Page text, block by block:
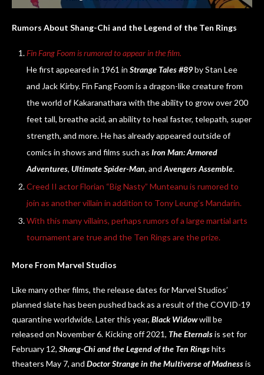
Rumors About Shang-Chi and the Legend of the Ten Rings
Fin Fang Foom is rumored to appear in the film.
He first appeared in 1961 in Strange Tales #89by Stan Lee
and Jack Kirby. Fin Fang Foom is a dragon-like creature from
the world of Kakaranathara with the ability to grow over 200
feet tall, breathe acid, an ability to heal faster, telepath, super
strength, and more. He has already appeared outside of
comics in shows and films such as Iron Man: Armored
Adventures, Ultimate Spider-Man, and Avengers Assemble.
Creed II actor Florian “Big Nasty” Munteanu is rumored to
join as another villain in addition to Tony Leung’s Mandarin.
With this many villains, perhaps rumors of a large martial arts
tournament are true and the Ten Rings are the prize.
More From Marvel Studios
Like many other films, the release dates for Marvel Studios’
planned slate has been pushed back as a result of the COVID-19
quarantine worldwide. Later this year, Black Widowwill be
released on November 6. Kicking off 2021, The Eternalsis set for
February 12, Shang-Chi and the Legend of the Ten Ringshits
theaters May 7, and Doctor Strange in the Multiverse of Madnessis